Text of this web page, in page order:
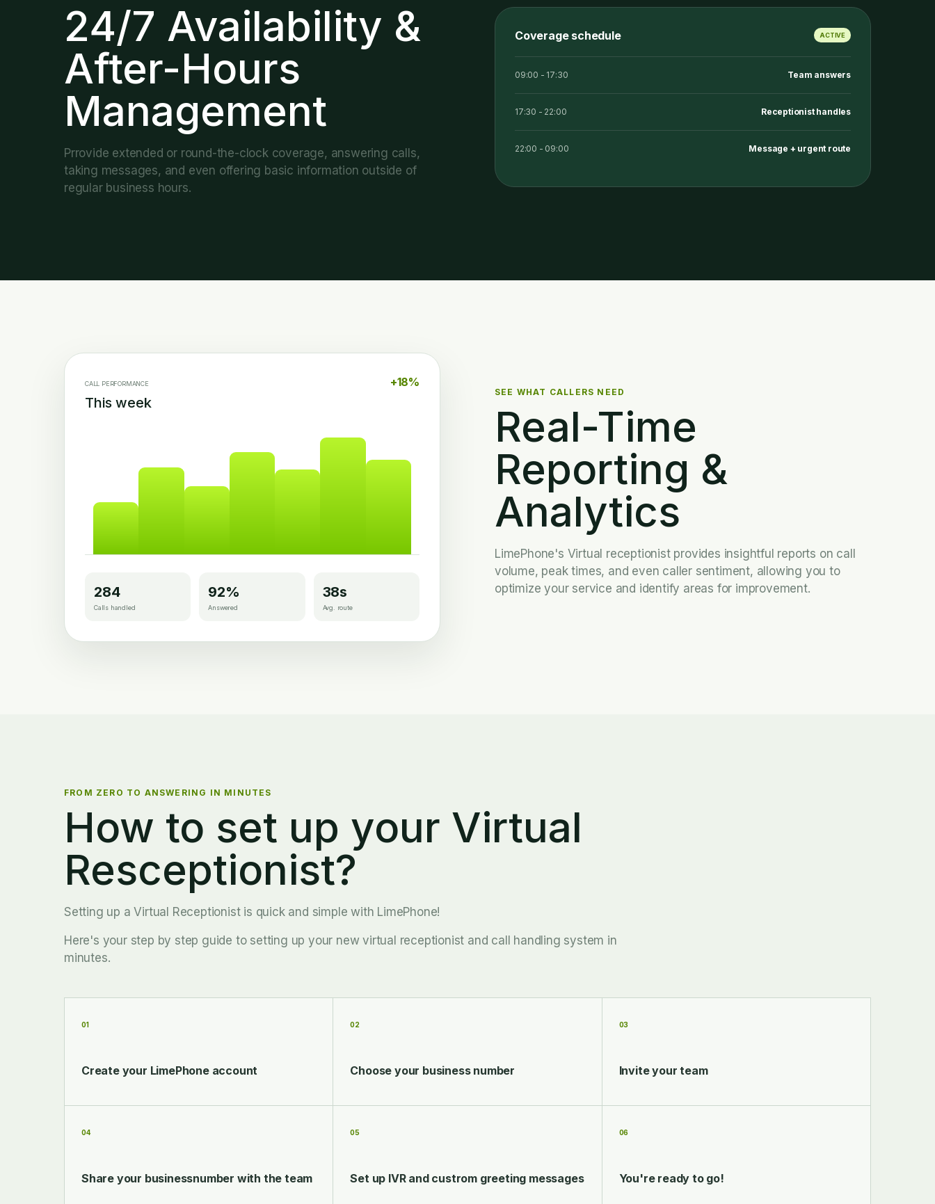
24/7 Availability &
After-Hours
Management
Prrovide extended or round-the-clock coverage, answering calls,
taking messages, and even offering basic information outside of
regular business hours.
Coverage schedule ACTIVE
09:00 - 17:30 Team answers
17:30 - 22:00 Receptionist handles
22:00 - 09:00 Message + urgent route
CALL PERFORMANCE
This week
+18%
284
Calls handled
92%
Answered
38s
Avg. route
SEE WHAT CALLERS NEED
Real-Time
Reporting &
Analytics
LimePhone's Virtual receptionist provides insightful reports on call
volume, peak times, and even caller sentiment, allowing you to
optimize your service and identify areas for improvement.
FROM ZERO TO ANSWERING IN MINUTES
How to set up your Virtual
Resceptionist?
Setting up a Virtual Receptionist is quick and simple with LimePhone!
Here's your step by step guide to setting up your new virtual receptionist and call handling system in
minutes.
01
Create your LimePhone account
02
Choose your business number
03
Invite your team
04
Share your businessnumber with the team
05
Set up IVR and custrom greeting messages
06
You're ready to go!